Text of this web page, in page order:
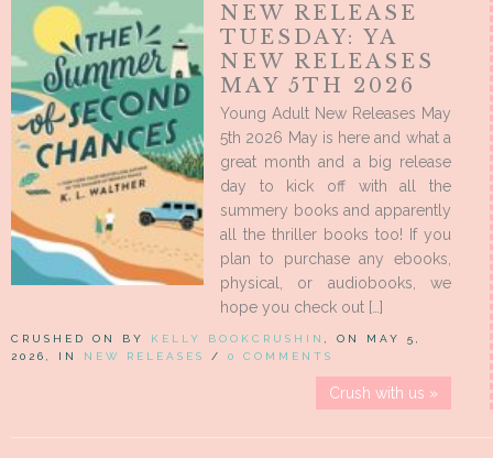
NEW RELEASE
TUESDAY: YA
NEW RELEASES
MAY 5TH 2026
Young Adult New Releases May
5th 2026 May is here and what a
great month and a big release
day to kick off with all the
summery books and apparently
all the thriller books too! If you
plan to purchase any ebooks,
physical, or audiobooks, we
hope you check out […]
CRUSHED ON BY KELLY BOOKCRUSHIN
, ON MAY 5,
2026, IN NEW RELEASES / 0 COMMENTS
Crush with us »